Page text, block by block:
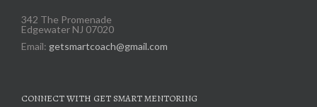
342 The Promenade
Edgewater NJ 07020
Email: getsmartcoach@gmail.com
CONNECT WITH GET SMART MENTORING